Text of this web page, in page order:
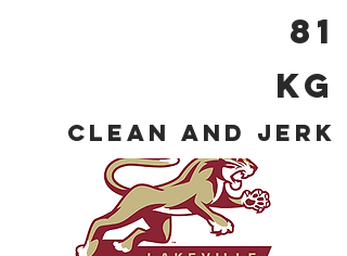
81
kg
Clean and Jerk